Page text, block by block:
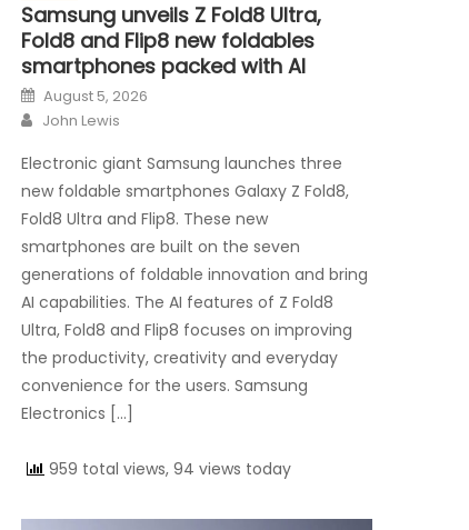
Samsung unveils Z Fold8 Ultra,
Fold8 and Flip8 new foldables
smartphones packed with AI
Posted on
August 5, 2026
Author
John Lewis
Electronic giant Samsung launches three
new foldable smartphones Galaxy Z Fold8,
Fold8 Ultra and Flip8. These new
smartphones are built on the seven
generations of foldable innovation and bring
AI capabilities. The AI features of Z Fold8
Ultra, Fold8 and Flip8 focuses on improving
the productivity, creativity and everyday
convenience for the users. Samsung
Electronics […]
959 total views, 94 views today